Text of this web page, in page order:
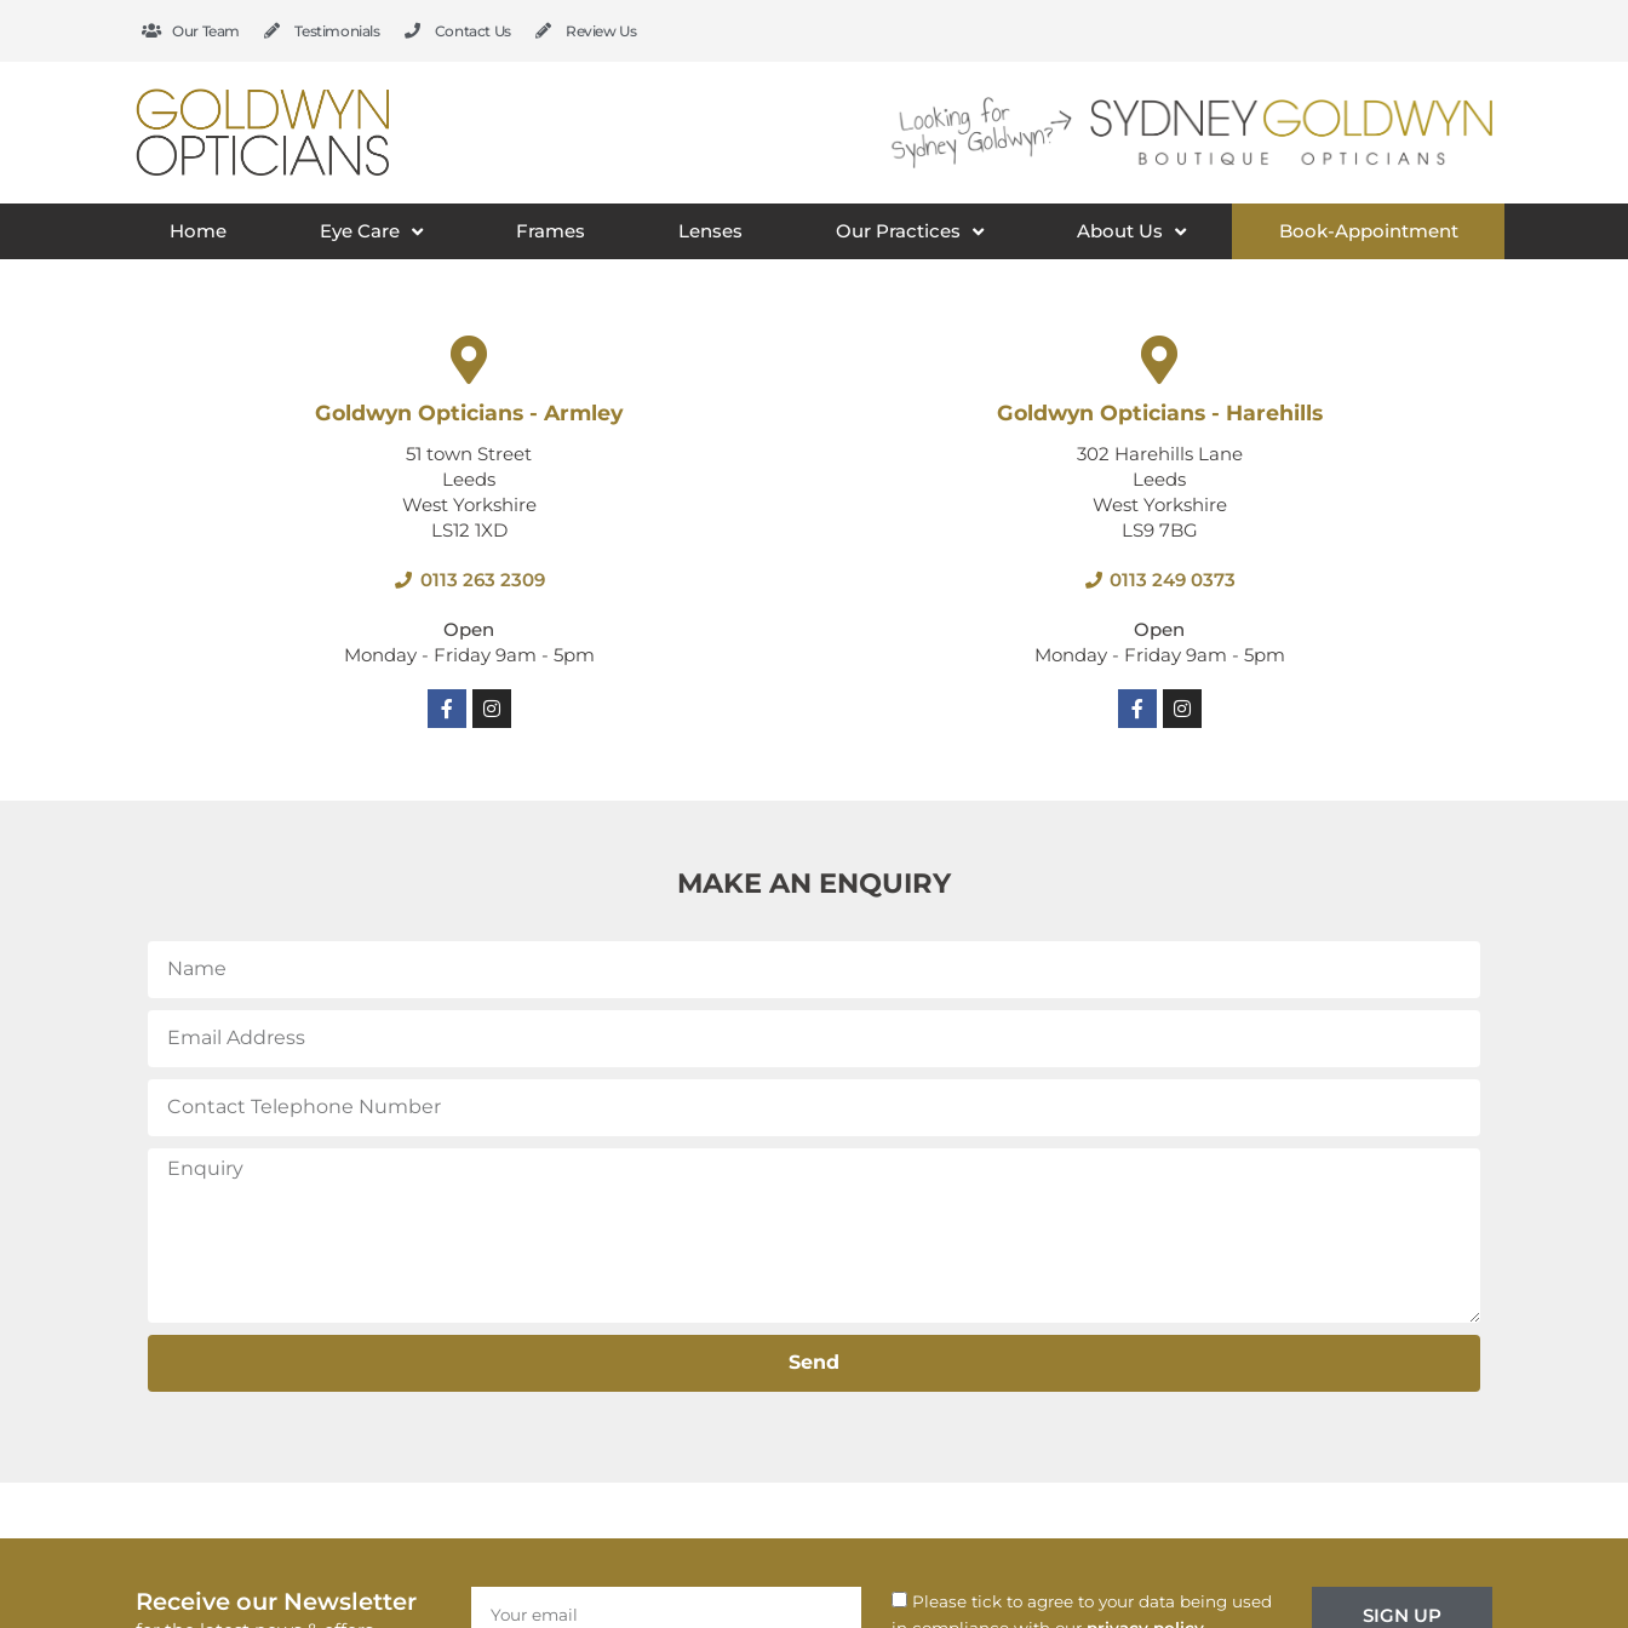
Our Team Testimonials Contact Us Review Us
Home Eye Care Frames Lenses Our Practices About Us Book-Appointment
Goldwyn Opticians - Armley
51 town Street
Leeds
West Yorkshire
LS12 1XD
0113 263 2309
Open
Monday - Friday 9am - 5pm
Goldwyn Opticians - Harehills
302 Harehills Lane
Leeds
West Yorkshire
LS9 7BG
0113 249 0373
Open
Monday - Friday 9am - 5pm
MAKE AN ENQUIRY
Send
Receive our Newsletter
Please tick to agree to your data being used
SIGN UP